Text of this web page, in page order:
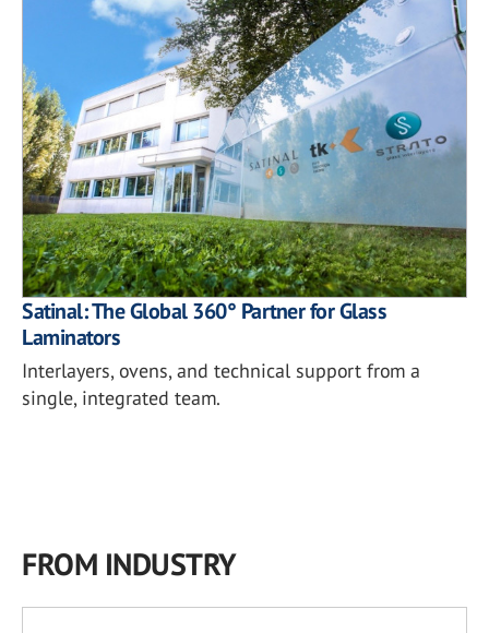
Satinal: The Global 360° Partner for Glass
Laminators
Interlayers, ovens, and technical support from a
single, integrated team.
FROM INDUSTRY